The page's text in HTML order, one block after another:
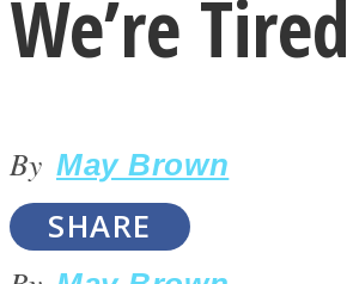
LOVE Matters
We’re Tired
By May Brown
SHARE